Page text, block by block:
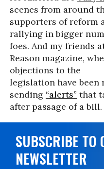
scenes from around
supporters of reform
rallying in bigger
foes. And my friends
Reason magazine,
objections to the
legislation have been
sending “alerts” that
after passage of a bill.
SUBSCRIBE TO
NEWSLETTER